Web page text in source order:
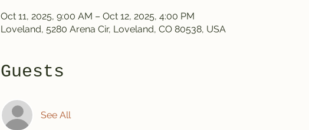
Oct 11, 2025, 9:00 AM – Oct 12, 2025, 4:00 PM
Loveland, 5280 Arena Cir, Loveland, CO 80538, USA
Guests
See All